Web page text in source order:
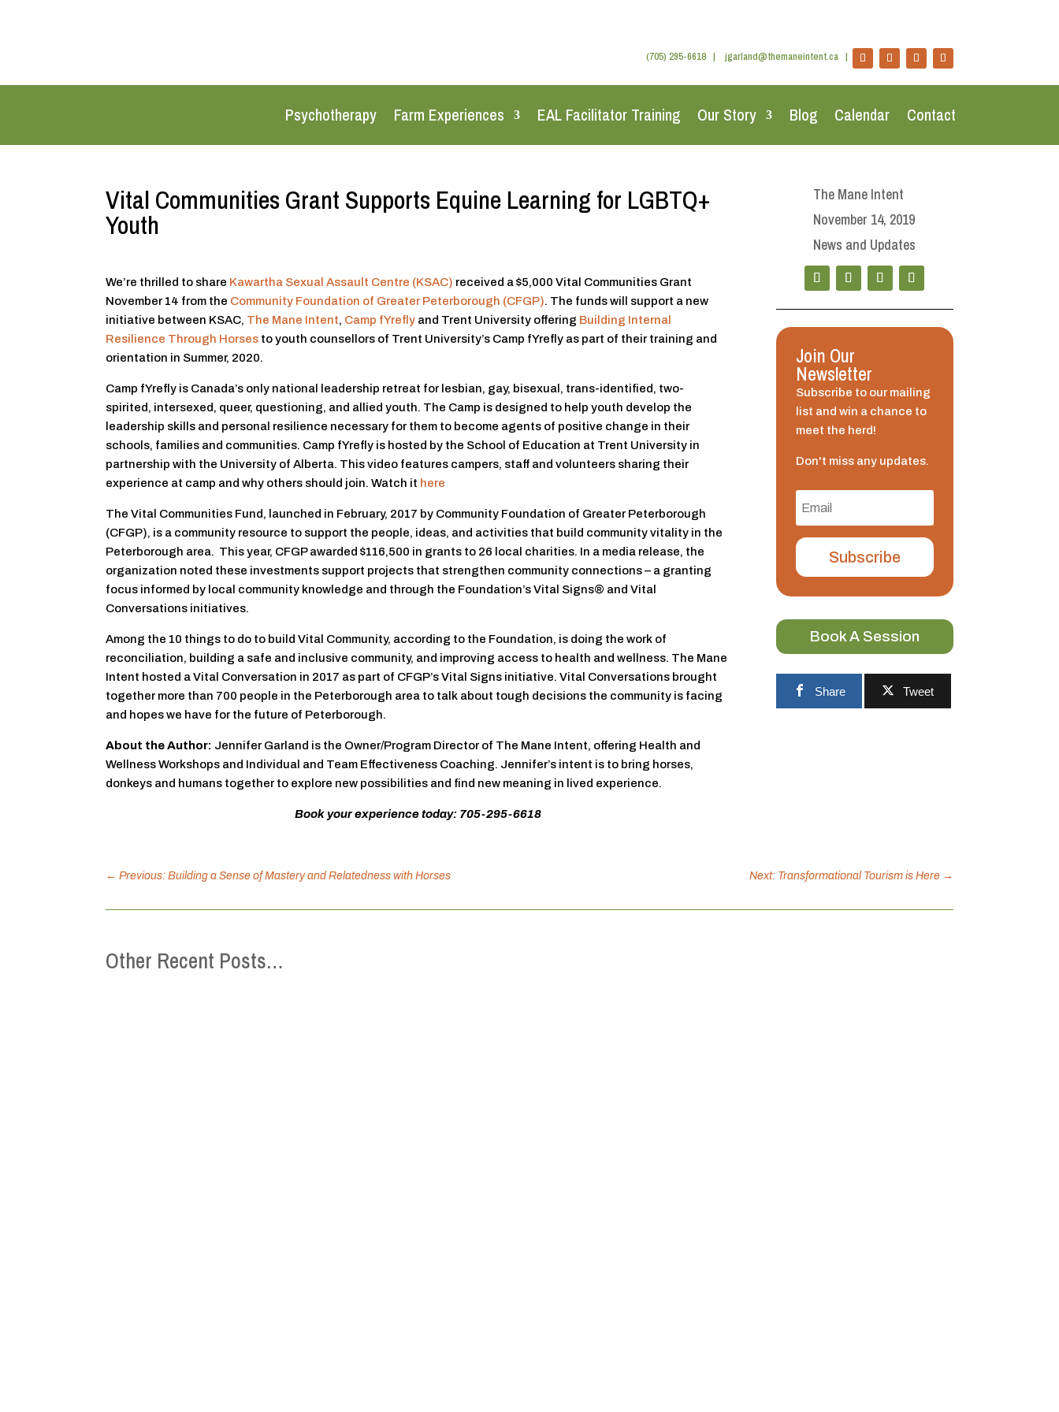
(705) 295-6618| jgarland@themaneintent.ca|
Psychotherapy Farm Experiences EAL Facilitator Training Our Story Blog Calendar Contact
Vital Communities Grant Supports Equine Learning for LGBTQ+
Youth
We’re thrilled to share Kawartha Sexual Assault Centre (KSAC) received a $5,000 Vital Communities Grant
November 14 from the Community Foundation of Greater Peterborough (CFGP). The funds will support a new
initiative between KSAC, The Mane Intent, Camp fYrefly and Trent University offering Building Internal
Resilience Through Horses to youth counsellors of Trent University’s Camp fYrefly as part of their training and
orientation in Summer, 2020.
Camp fYrefly is Canada’s only national leadership retreat for lesbian, gay, bisexual, trans-identified, two-
spirited, intersexed, queer, questioning, and allied youth. The Camp is designed to help youth develop the
leadership skills and personal resilience necessary for them to become agents of positive change in their
schools, families and communities. Camp fYrefly is hosted by the School of Education at Trent University in
partnership with the University of Alberta. This video features campers, staff and volunteers sharing their
experience at camp and why others should join. Watch it here
The Vital Communities Fund, launched in February, 2017 by Community Foundation of Greater Peterborough
(CFGP), is a community resource to support the people, ideas, and activities that build community vitality in the
Peterborough area. This year, CFGP awarded $116,500 in grants to 26 local charities. In a media release, the
organization noted these investments support projects that strengthen community connections – a granting
focus informed by local community knowledge and through the Foundation’s Vital Signs® and Vital
Conversations initiatives.
Among the 10 things to do to build Vital Community, according to the Foundation, is doing the work of
reconciliation, building a safe and inclusive community, and improving access to health and wellness. The Mane
Intent hosted a Vital Conversation in 2017 as part of CFGP’s Vital Signs initiative. Vital Conversations brought
together more than 700 people in the Peterborough area to talk about tough decisions the community is facing
and hopes we have for the future of Peterborough.
About the Author: Jennifer Garland is the Owner/Program Director of The Mane Intent, offering Health and
Wellness Workshops and Individual and Team Effectiveness Coaching. Jennifer’s intent is to bring horses,
donkeys and humans together to explore new possibilities and find new meaning in lived experience.
Book your experience today: 705-295-6618
The Mane Intent
November 14, 2019
News and Updates
Join Our
Newsletter
Subscribe to our mailing
list and win a chance to
meet the herd!
Don't miss any updates.
Subscribe
Book A Session
Share Tweet
←Previous: Building a Sense of Mastery and Relatedness with Horses Next: Transformational Tourism is Here→
Other Recent Posts…